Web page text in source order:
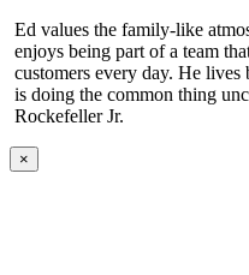
Ed values the family-like
enjoys being part of a team
customers every day. He lives
is doing the common thing
Rockefeller Jr.
×